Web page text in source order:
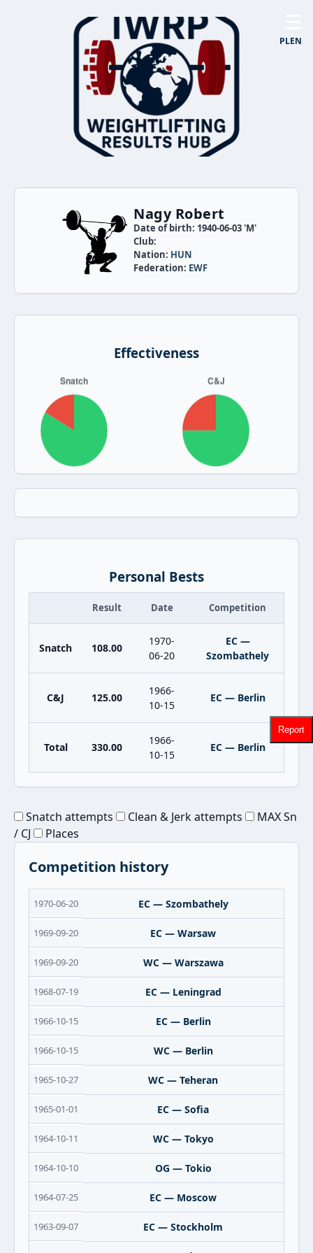
PLEN
Nagy Robert
Date of birth: 1940-06-03 'M'
Club:
Nation: HUN
Federation: EWF
Effectiveness
Personal Bests
Result Date Competition
Snatch 108.00
1970-
06-20
EC —
Szombathely
C&J 125.00
1966-
10-15
EC — Berlin
Total 330.00
1966-
10-15
EC — Berlin
Snatch attempts Clean & Jerk attempts
MAX Sn
/ CJ
Places
Competition history
1970-06-20 EC — Szombathely
1969-09-20 EC — Warsaw
1969-09-20 WC — Warszawa
1968-07-19 EC — Leningrad
1966-10-15 EC — Berlin
1966-10-15 WC — Berlin
1965-10-27 WC — Teheran
1965-01-01 EC — Sofia
1964-10-11 WC — Tokyo
1964-10-10 OG — Tokio
1964-07-25 EC — Moscow
1963-09-07 EC — Stockholm
Report